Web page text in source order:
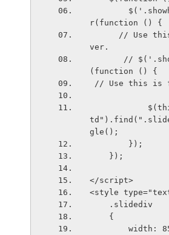
r(function ()
ver.
// Use this is
gle();
        });
    });
</script>
<style
    .slidediv
    {
width: